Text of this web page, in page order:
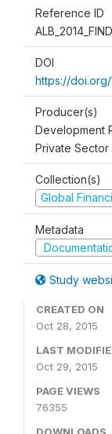
Reference ID
DOI
https://
Producer(s)
Development
Private
Collection(s)
Global
Metadata
Study
CREATED ON
Oct 28, 2015
LAST
Oct 29, 2015
PAGE VIEWS
76355